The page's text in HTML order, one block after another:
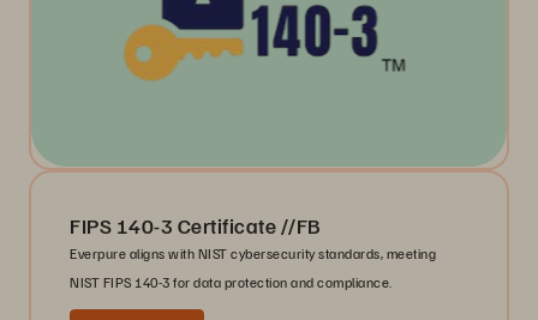
FIPS 140-3 Certificate //FB
Everpure aligns with NIST cybersecurity standards, meeting
NIST FIPS 140-3 for data protection and compliance.